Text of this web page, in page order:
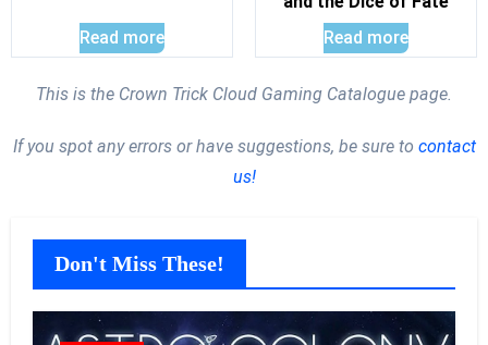
Read more
Read more
This is the Crown Trick Cloud Gaming Catalogue page.
If you spot any errors or have suggestions, be sure to contact
us!
Don't Miss These!